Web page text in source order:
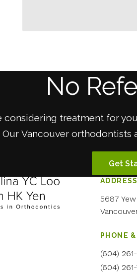
No
considering treatment for
Vancouver
Get
ADDRESS
5687
PHONE
(604)
(604)